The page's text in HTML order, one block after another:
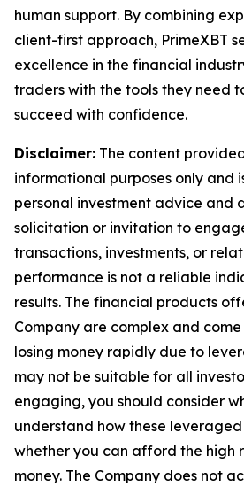
human support. By combining
client-first approach, PrimeXBT
excellence in the financial
traders with the tools they need
succeed with confidence.
Disclaimer: The content
informational purposes only and
personal investment advice and
solicitation or invitation to
transactions, investments, or
performance is not a reliable
results. The financial products
Company are complex and
losing money rapidly due to
may not be suitable for all
engaging, you should consider
understand how these
whether you can afford the high
money. The Company does not